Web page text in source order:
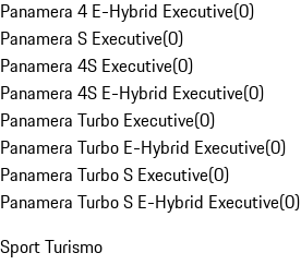
Panamera 4 E-Hybrid Executive(0)
Panamera S Executive(0)
Panamera 4S Executive(0)
Panamera 4S E-Hybrid Executive(0)
Panamera Turbo Executive(0)
Panamera Turbo E-Hybrid Executive(0)
Panamera Turbo S Executive(0)
Panamera Turbo S E-Hybrid Executive(0)
Sport Turismo